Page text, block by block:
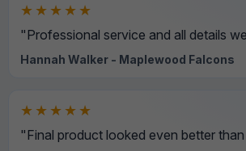
★★★★★
"Professional service and all details
Hannah Walker - Maplewood Falcons
★★★★★
"Final product looked even better